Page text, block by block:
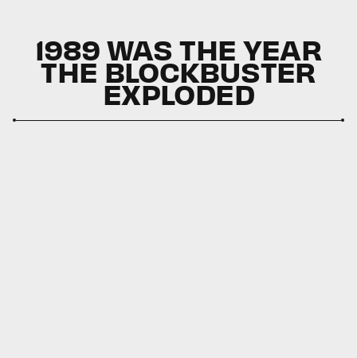
1989 WAS THE YEAR
THE BLOCKBUSTER
EXPLODED